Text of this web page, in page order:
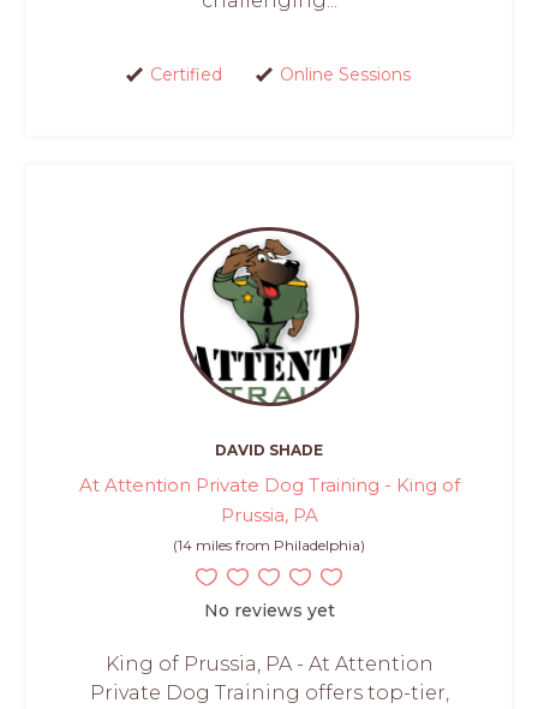
Certified Online Sessions
DAVID SHADE
At Attention Private Dog Training - King of
Prussia, PA
(14 miles from Philadelphia)
No reviews yet
King of Prussia, PA - At Attention
Private Dog Training offers top-tier,